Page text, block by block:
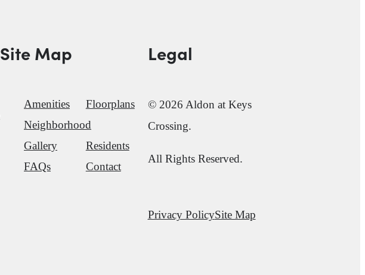
Site Map
Amenities
Floorplans
Neighborhood
Gallery
Residents
FAQs
Contact
Legal
© 2026 Aldon at Keys
Crossing.
All Rights Reserved.
Privacy PolicySite Map